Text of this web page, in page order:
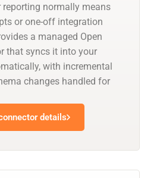
normally means
or one-off integration
a managed Open
that syncs it into your
with incremental
changes handled for
details